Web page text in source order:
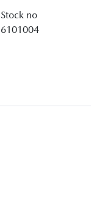
Stock no
6101004